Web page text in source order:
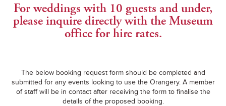
For weddings with 10 guests and under,
please inquire directly with the Museum
office for hire rates.
The below booking request form should be completed and
submitted for any events looking to use the Orangery. A member
of staff will be in contact after receiving the form to finalise the
details of the proposed booking.